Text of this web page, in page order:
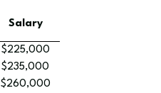
Salary
$225,000
$235,000
$260,000